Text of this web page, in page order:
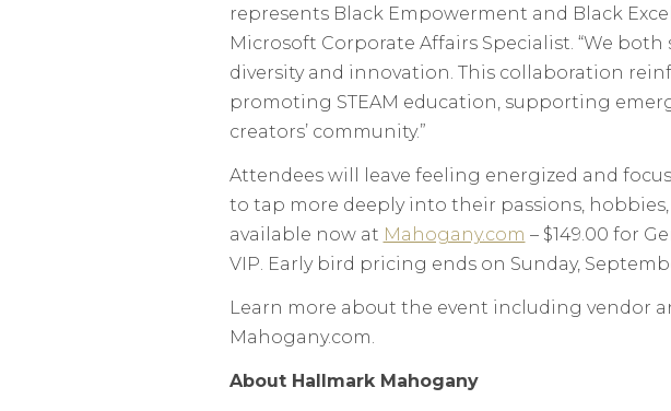
represents Black Empowerment and Black
Microsoft Corporate Affairs Specialist. “We
diversity and innovation. This collaboration
promoting STEAM education, supporting
creators’ community.”
Attendees will leave feeling energized and
to tap more deeply into their passions,
available now at Mahogany.com – $149.00 for
VIP. Early bird pricing ends on Sunday,
Learn more about the event including vendor
Mahogany.com.
About Hallmark Mahogany